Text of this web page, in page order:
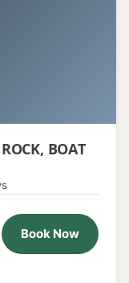
BOAT
Book Now